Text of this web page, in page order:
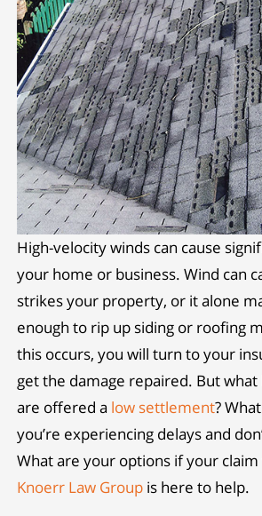
High-velocity winds can cause
your home or business. Wind can
strikes your property, or it alone
enough to rip up siding or roofing
this occurs, you will turn to your
get the damage repaired. But what
are offered a low settlement?
you’re experiencing delays and
What are your options if your claim
Knoerr Law Group is here to help.